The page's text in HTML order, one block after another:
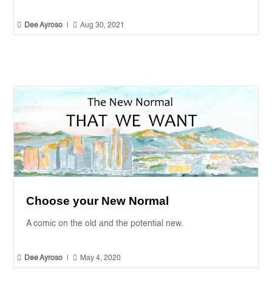
 Dee Ayroso  Aug 30, 2021
Choose your New Normal
A comic on the old and the potential new.
 Dee Ayroso  May 4, 2020